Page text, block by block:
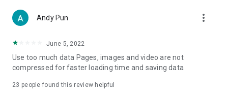
Women's Section – Beauty editors unbox and test the latest
cosmetics and skincare products, share skincare and makeup
(Hong Kong dramas, Japanese dramas, Korean dramas,
American dramas, new Netflix series), movies, and other
trending topics in the city.
Andy Pun more_vert
June 5, 2022
Use too much data Pages, images and video are not
compressed for faster loading time and saving data
23 people found this review helpful